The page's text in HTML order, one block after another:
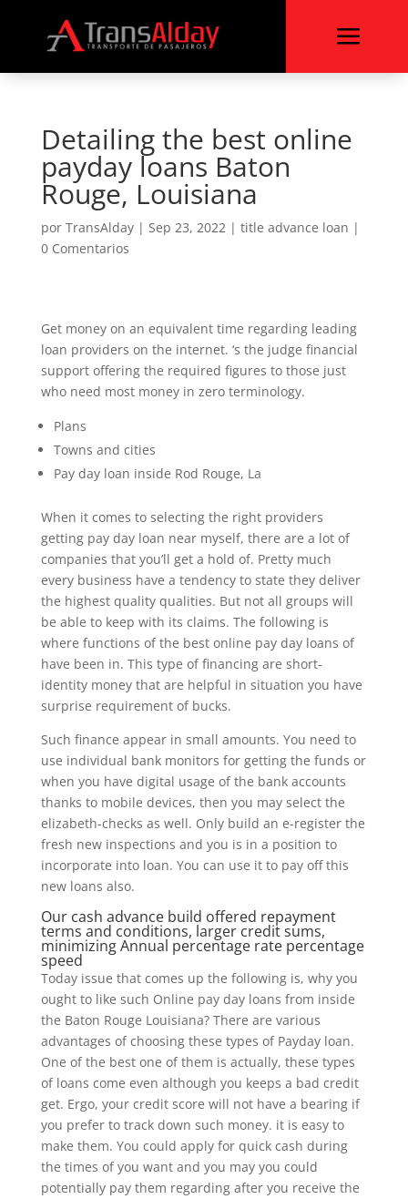
a
Detailing the best online
payday loans Baton
Rouge, Louisiana
por TransAlday| Sep 23, 2022| title advance loan |
0 Comentarios
Get money on an equivalent time regarding leading
loan providers on the internet. ‘s the judge financial
support offering the required figures to those just
who need most money in zero terminology.
Plans
Towns and cities
Pay day loan inside Rod Rouge, La
When it comes to selecting the right providers
getting pay day loan near myself, there are a lot of
companies that you’ll get a hold of. Pretty much
every business have a tendency to state they deliver
the highest quality qualities. But not all groups will
be able to keep with its claims. The following is
where functions of the best online pay day loans of
have been in. This type of financing are short-
identity money that are helpful in situation you have
surprise requirement of bucks.
Such finance appear in small amounts. You need to
use individual bank monitors for getting the funds or
when you have digital usage of the bank accounts
thanks to mobile devices, then you may select the
elizabeth-checks as well. Only build an e-register the
fresh new inspections and you is in a position to
incorporate into loan. You can use it to pay off this
new loans also.
Our cash advance build offered repayment
terms and conditions, larger credit sums,
minimizing Annual percentage rate percentage
speed
Today issue that comes up the following is, why you
ought to like such Online pay day loans from inside
the Baton Rouge Louisiana? There are various
advantages of choosing these types of Payday loan.
One of the best one of them is actually, these types
of loans come even although you keeps a bad credit
get. Ergo, your credit score will not have a bearing if
you prefer to track down such money. it is easy to
make them. You could apply for quick cash during
the times of you want and you may you could
potentially pay them regarding after you receive the